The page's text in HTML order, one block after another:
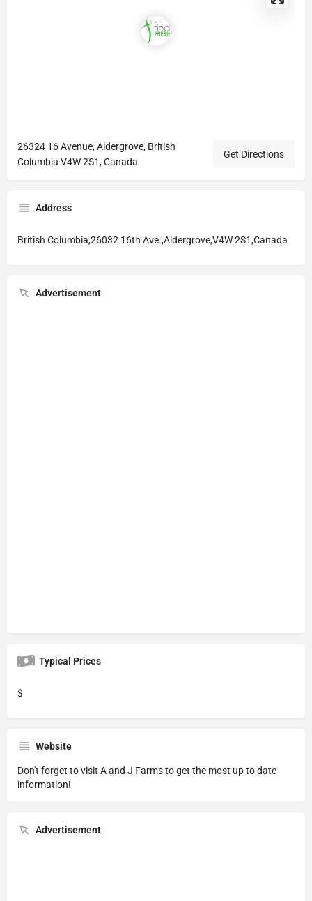
26324 16 Avenue, Aldergrove, British
Columbia V4W 2S1, Canada
Get Directions
Address
British Columbia,26032 16th Ave.,Aldergrove,V4W 2S1,Canada
Advertisement
Typical Prices
$
Website
Don't forget to visit A and J Farmsto get the most up to date
information!
Advertisement